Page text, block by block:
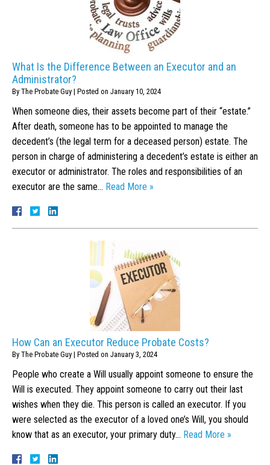
What Is the Difference Between an Executor and an
Administrator?
By The Probate Guy | Posted on January 10, 2024
When someone dies, their assets become part of their “estate.”
After death, someone has to be appointed to manage the
decedent’s (the legal term for a deceased person) estate. The
person in charge of administering a decedent’s estate is either an
executor or administrator. The roles and responsibilities of an
executor are the same… Read More »
How Can an Executor Reduce Probate Costs?
By The Probate Guy | Posted on January 3, 2024
People who create a Will usually appoint someone to ensure the
Will is executed. They appoint someone to carry out their last
wishes when they die. This person is called an executor. If you
were selected as the executor of a loved one’s Will, you should
know that as an executor, your primary duty… Read More »